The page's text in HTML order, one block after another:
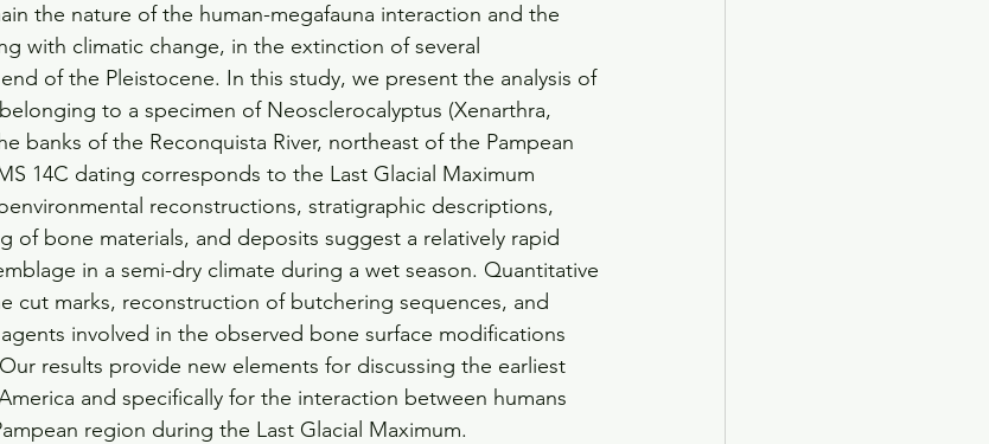
the nature of the human-megafauna interaction and the
with climatic change, in the extinction of several
of the Pleistocene. In this study, we present the analysis of
to a specimen of Neosclerocalyptus (Xenarthra,
banks of the Reconquista River, northeast of the Pampean
14C dating corresponds to the Last Glacial Maximum
reconstructions, stratigraphic descriptions,
of bone materials, and deposits suggest a relatively rapid
in a semi-dry climate during a wet season. Quantitative
cut marks, reconstruction of butchering sequences, and
involved in the observed bone surface modifications
results provide new elements for discussing the earliest
and specifically for the interaction between humans
region during the Last Glacial Maximum.